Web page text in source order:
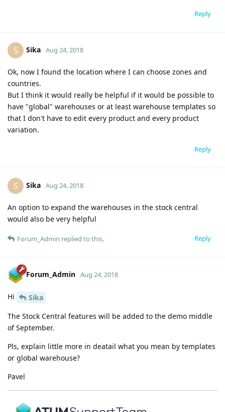
Reply
S Sika Aug 24, 2018
Ok, now I found the location where I can choose zones and
countries.
But I think it would really be helpful if it would be possible to
have "global" warehouses or at least warehouse templates so
that I don't have to edit every product and every product
variation.
Reply
S Sika Aug 24, 2018
An option to expand the warehouses in the stock central
would also be very helpful
Reply
Forum_Admin replied to this.
Forum_Admin Aug 24, 2018
Hi
Sika
The Stock Central features will be added to the demo middle
of September.
Pls, explain little more in deatail what you mean by templates
or global warehouse?
Pavel